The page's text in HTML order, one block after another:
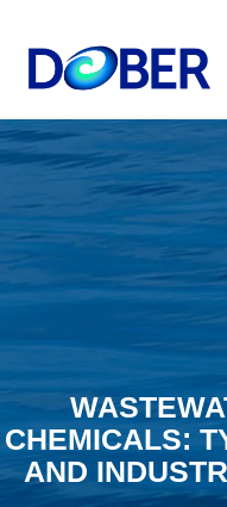
CHEMICALS:
AND